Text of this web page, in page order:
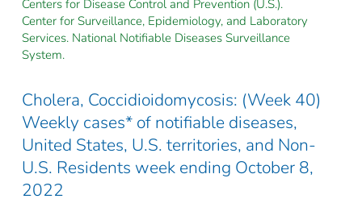
Centers for Disease Control and Prevention (U.S.).
Center for Surveillance, Epidemiology, and Laboratory
Services. National Notifiable Diseases Surveillance
System.
Cholera, Coccidioidomycosis: (Week 40)
Weekly cases* of notifiable diseases,
United States, U.S. territories, and Non-
U.S. Residents week ending October 8,
2022